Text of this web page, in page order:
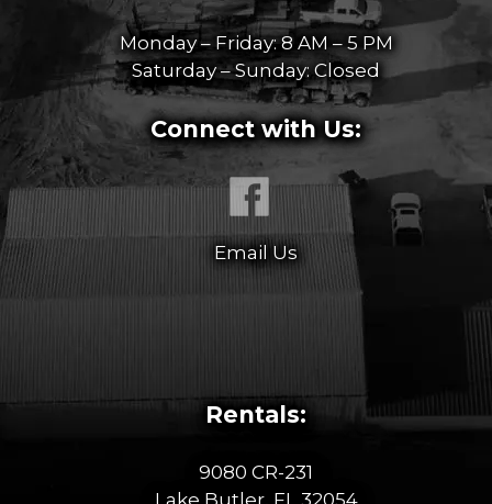
Monday – Friday: 8 AM – 5 PM
Saturday – Sunday: Closed
Connect with Us:
Email Us
Rentals:
9080 CR-231